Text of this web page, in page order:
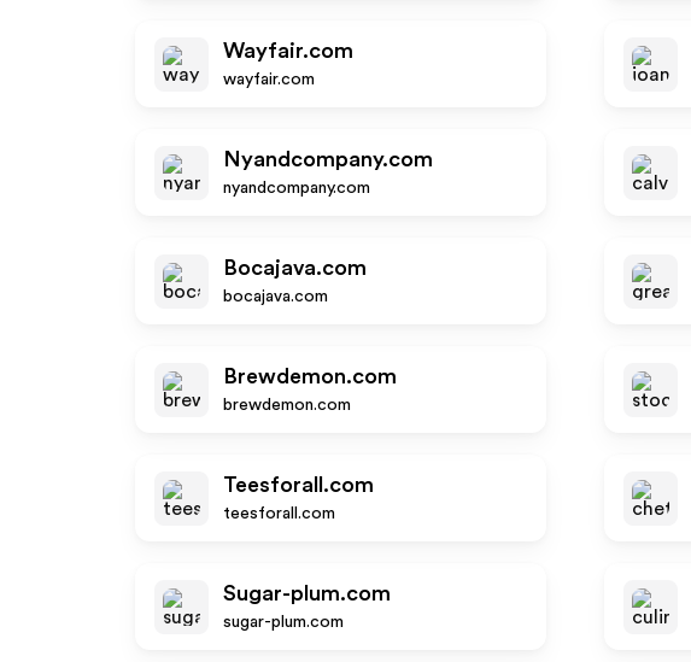
Wayfair.com
wayfair.com
Nyandcompany.com
nyandcompany.com
Bocajava.com
bocajava.com
Brewdemon.com
brewdemon.com
Teesforall.com
teesforall.com
Sugar-plum.com
sugar-plum.com